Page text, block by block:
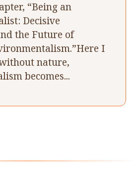
“Being an
Decisive
the Future of
I
nature,
becomes...